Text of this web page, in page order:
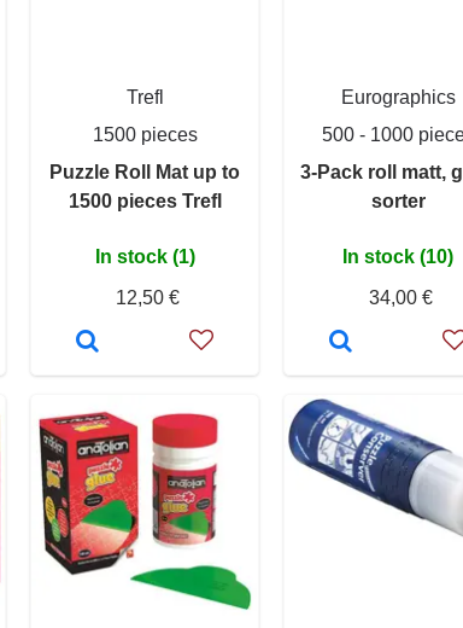
Trefl
1500 pieces
Puzzle Roll Mat up to
1500 pieces Trefl
In stock (1)
12,50 €
Eurographics
500 - 1000
3-Pack roll matt,
sorter
In stock (10)
34,00 €